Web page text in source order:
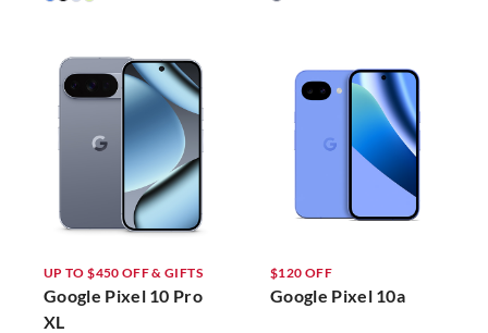
UP TO $450 OFF & GIFTS
Google Pixel 10 Pro
XL
$120 OFF
Google Pixel 10a